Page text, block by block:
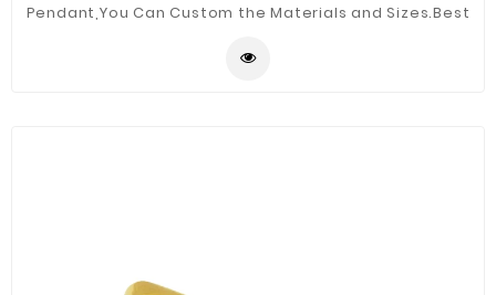
Pendant,You Can Custom the Materials and Sizes.Best